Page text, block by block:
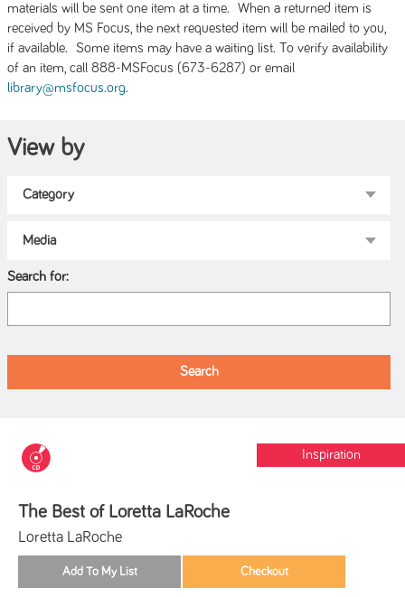
materials will be sent one item at a time. When a returned item is
received by MS Focus, the next requested item will be mailed to you,
if available. Some items may have a waiting list. To verify availability
of an item, call 888-MSFocus (673-6287) or email
library@msfocus.org.
View by
Search for:
Inspiration
The Best of Loretta LaRoche
Loretta LaRoche